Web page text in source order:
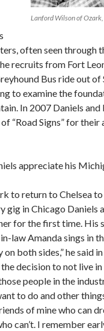
Lanford Wilson of
often seen through
recruits from Fort
Bus ride out
to examine the
In 2007 Daniels
“Road Signs” for their
appreciate his
to return to Chelsea
in Chicago Daniels
for the first time. His
law Amanda sings in
both sides,” he said
the decision to not live
people in the
to do and other
of mine who can
can’t. I remember